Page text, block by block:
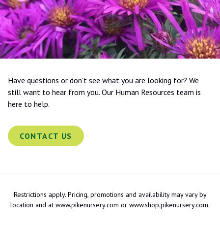
Have questions or don't see what you are looking for? We
still want to hear from you. Our Human Resources team is
here to help.
CONTACT US
Restrictions apply. Pricing, promotions and availability may vary by
location and at www.pikenursery.com or www.shop.pikenursery.com.